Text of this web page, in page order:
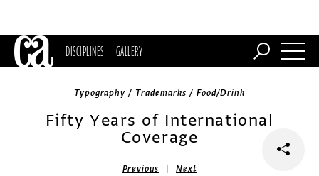
DISCIPLINES GALLERY
Typography / Trademarks / Food/Drink
Fifty Years of International
Coverage
Previous |Next